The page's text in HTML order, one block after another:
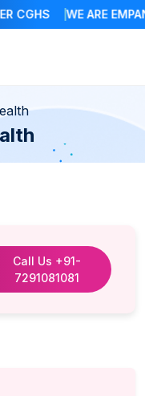
WE ARE
Call Us +91-
7291081081